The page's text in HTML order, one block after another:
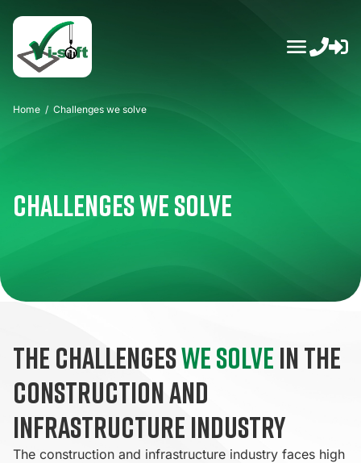
content
Home / Challenges we solve
Challenges we solve
The challengeswe solve in the
construction and
infrastructure industry
The construction and infrastructure industry faces high